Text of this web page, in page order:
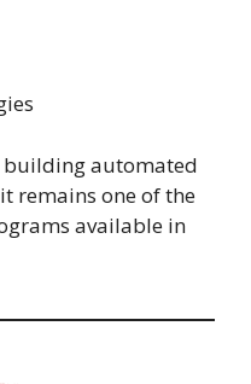
building automated
remains one of the
available in